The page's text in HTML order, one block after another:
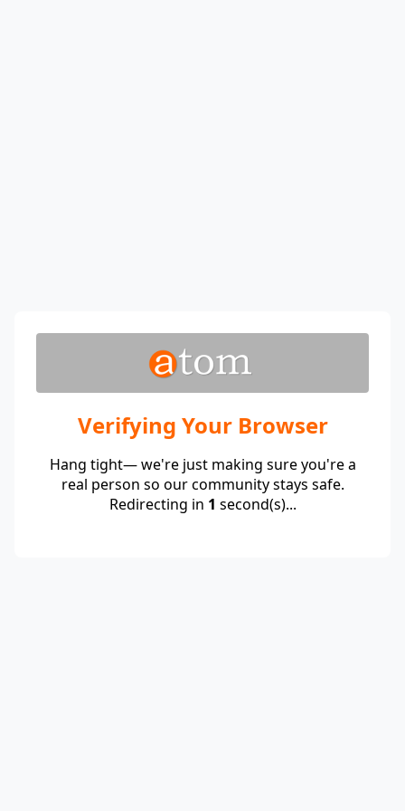
Verifying Your Browser
Hang tight— we're just making sure you're a
real person so our community stays safe.
Redirecting in 1 second(s)...